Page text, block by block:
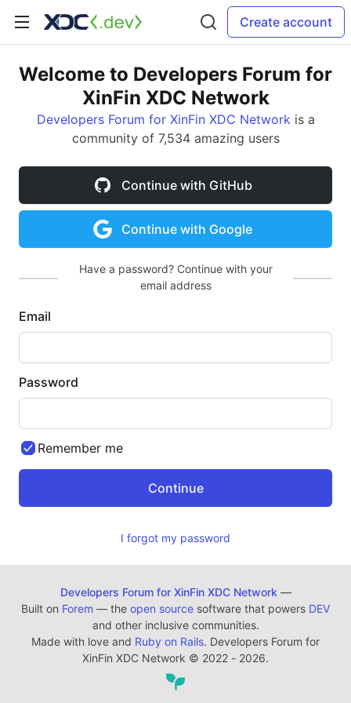
Create account
Welcome to Developers Forum for
XinFin XDC Network
Developers Forum for XinFin XDC Networkis a
community of 7,534 amazing users
Continue with GitHub
Continue with Google
Have a password? Continue with your
email address
Email
Password
Remember me
I forgot my password
Developers Forum for XinFin XDC Network —
Built on Forem — the open source software that powers DEV
and other inclusive communities.
Made with love and Ruby on Rails. Developers Forum for
XinFin XDC Network © 2022 - 2026.